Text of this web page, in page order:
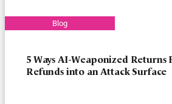
5 Ways AI-Weaponized Returns
Refunds into an Attack Surface